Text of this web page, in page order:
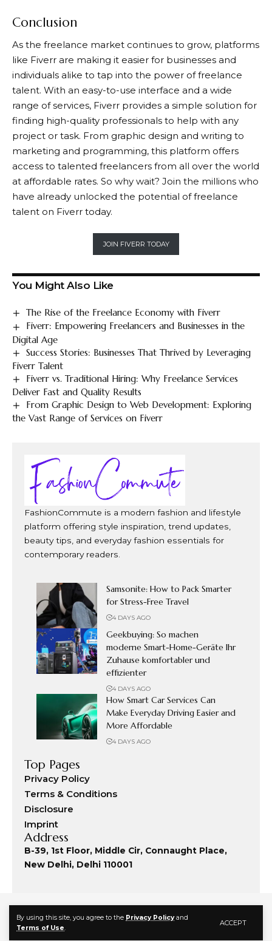
By using this site, you agree to the Privacy Policyand
Terms of Use.
ACCEPT
Conclusion
As the freelance market continues to grow, platforms
like Fiverr are making it easier for businesses and
individuals alike to tap into the power of freelance
talent. With an easy-to-use interface and a wide
range of services, Fiverr provides a simple solution for
finding high-quality professionals to help with any
project or task. From graphic design and writing to
marketing and programming, this platform offers
access to talented freelancers from all over the world
at affordable rates. So why wait? Join the millions who
have already unlocked the potential of freelance
talent on Fiverr today.
JOIN FIVERR TODAY
You Might Also Like
The Rise of the Freelance Economy with Fiverr
Fiverr: Empowering Freelancers and Businesses in the
Digital Age
Success Stories: Businesses That Thrived by Leveraging
Fiverr Talent
Fiverr vs. Traditional Hiring: Why Freelance Services
Deliver Fast and Quality Results
From Graphic Design to Web Development: Exploring
the Vast Range of Services on Fiverr
FashionCommute is a modern fashion and lifestyle
platform offering style inspiration, trend updates,
beauty tips, and everyday fashion essentials for
contemporary readers.
Samsonite: How to Pack Smarter
for Stress-Free Travel
4 DAYS AGO
Geekbuying: So machen
moderne Smart-Home-Geräte Ihr
Zuhause komfortabler und
effizienter
4 DAYS AGO
How Smart Car Services Can
Make Everyday Driving Easier and
More Affordable
4 DAYS AGO
Top Pages
Privacy Policy
Terms & Conditions
Disclosure
Imprint
Address
B-39, 1st Floor, Middle Cir, Connaught Place,
New Delhi, Delhi 110001
© 2024 Fashion Commute. All Rights Reserved.